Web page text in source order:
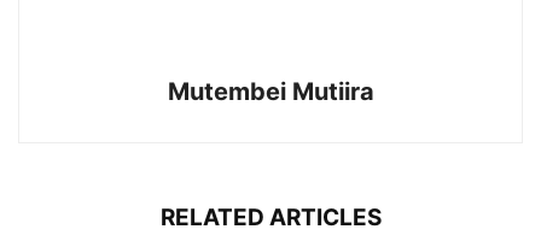
Mutembei Mutiira
RELATED ARTICLES